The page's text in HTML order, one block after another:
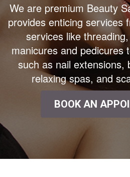
We are premium Beauty
provides enticing services
services like
manicures and pedicures
such as nail extensions,
relaxing spas, and
BOOK AN